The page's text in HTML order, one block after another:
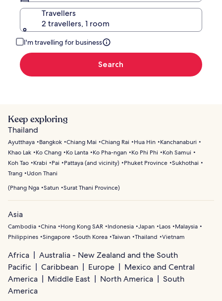
Travellers
2 travellers, 1 room
I'm travelling for business
Search
Keep exploring
Thailand
Ayutthaya Bangkok Chiang Mai Chiang Rai Hua Hin
Kanchanaburi
Khao Lak
Ko Chang Ko Lanta Ko Pha-ngan Ko Phi Phi
Koh Samui
Koh Tao
Krabi Pai Pattaya (and vicinity) Phuket Province Sukhothai
Trang
Udon Thani
(Phang Nga Satun Surat Thani Province)
Asia
Cambodia China Hong Kong SAR Indonesia Japan Laos
Malaysia
Philippines Singapore South Korea Taiwan Thailand Vietnam
Africa
Australia - New Zealand and the South
Pacific
Caribbean Europe
Mexico and Central
America
Middle East North America
South
America